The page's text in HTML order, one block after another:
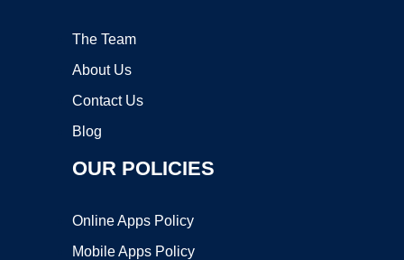
The Team
About Us
Contact Us
Blog
OUR POLICIES
Online Apps Policy
Mobile Apps Policy